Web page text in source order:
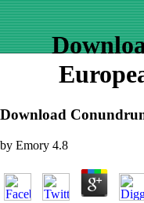
Download
by Emory 4.8